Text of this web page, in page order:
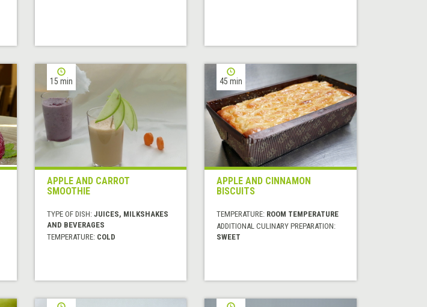
15 min
APPLE AND CARROT
SMOOTHIE
TYPE OF DISH: JUICES, MILKSHAKES
AND BEVERAGES
TEMPERATURE: COLD
45 min
APPLE AND CINNAMON
BISCUITS
TEMPERATURE: ROOM TEMPERATURE
ADDITIONAL CULINARY PREPARATION:
SWEET